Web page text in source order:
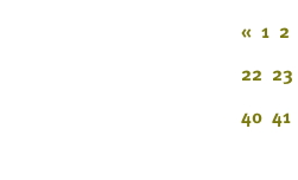
« 1 2
22 23
40 41